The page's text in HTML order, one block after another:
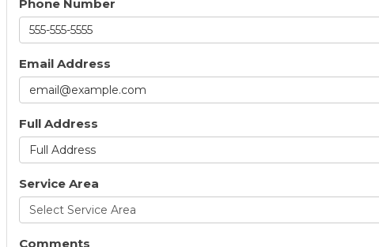
Phone Number
Email Address
Full Address
Service Area
Comments